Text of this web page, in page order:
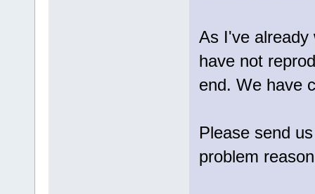
As I've already
have not
end. We have
Please send
problem